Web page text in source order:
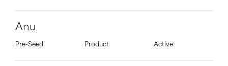
Anu
Pre-Seed Product Active